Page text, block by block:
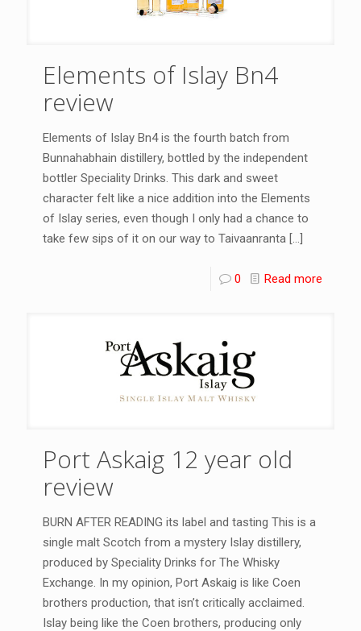
Elements of Islay Bn4
review
Elements of Islay Bn4 is the fourth batch from
Bunnahabhain distillery, bottled by the independent
bottler Speciality Drinks. This dark and sweet
character felt like a nice addition into the Elements
of Islay series, even though I only had a chance to
take few sips of it on our way to Taivaanranta […]
0 Read more
Port Askaig 12 year old
review
BURN AFTER READING its label and tasting This is a
single malt Scotch from a mystery Islay distillery,
produced by Speciality Drinks for The Whisky
Exchange. In my opinion, Port Askaig is like Coen
brothers production, that isn’t critically acclaimed.
Islay being like the Coen brothers, producing only